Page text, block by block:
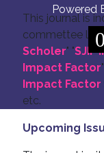
This journal is
commettee like: "
Scholer" "SJIF
Impact Factor
Impact Factor
etc.
Upcoming
Powered
0